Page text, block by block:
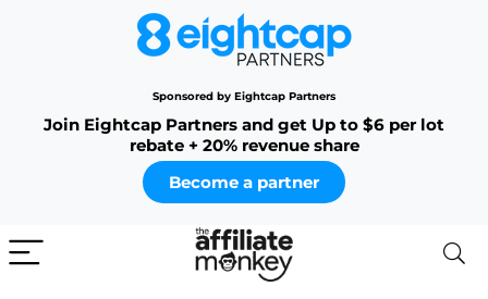
Sponsored by Eightcap Partners
Join Eightcap Partners and get Up to $6 per lot
rebate + 20% revenue share
Become a partner